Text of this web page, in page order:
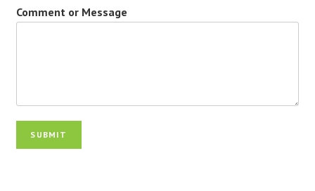
Comment or Message
SUBMIT